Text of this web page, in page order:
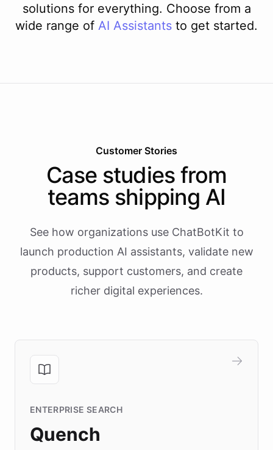
solutions for everything. Choose from a
wide range of AI Assistants to get started.
Customer Stories
Case studies from
teams shipping AI
See how organizations use ChatBotKit to
launch production AI assistants, validate new
products, support customers, and create
richer digital experiences.
ENTERPRISE SEARCH
Quench